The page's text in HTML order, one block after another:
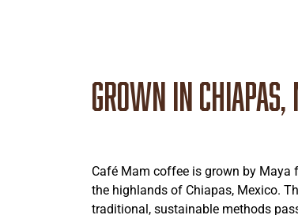
Grown in Chiapas,
Café Mam coffee is grown by Maya
the highlands of Chiapas, Mexico.
traditional, sustainable methods